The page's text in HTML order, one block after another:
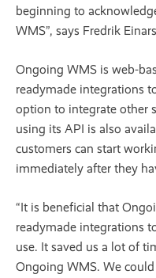
beginning to
WMS”, says Fredrik
Ongoing WMS is web-
readymade integrations
option to integrate other
using its API is also
customers can start
immediately after they
“It is beneficial that
readymade integrations
use. It saved us a lot of
Ongoing WMS. We